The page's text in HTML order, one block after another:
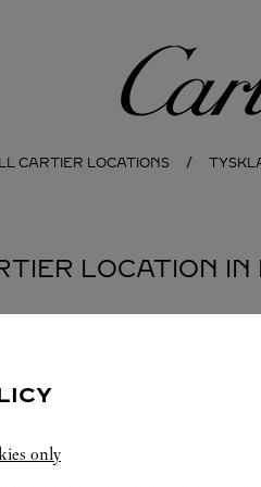
Cartier
CARTIER LOCATIONS
LOCATION
only